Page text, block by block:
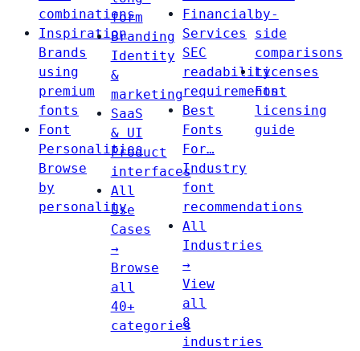
combinations
Inspiration
Brands
using
premium
fonts
Font
Personalities
Browse
by
personality
form
Branding
Identity
&
marketing
SaaS
& UI
Product
interfaces
All
Use
Cases
→
Browse
all
40+
categories
Financial
Services
SEC
readability
requirements
Best
Fonts
For…
Industry
font
recommendations
All
Industries
→
View
all
8
industries
by-
side
comparisons
Licenses
Font
licensing
guide